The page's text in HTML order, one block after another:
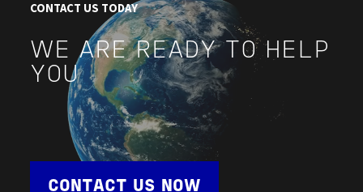
CONTACT US TODAY
WE ARE READY TO HELP
YOU
CONTACT US NOW